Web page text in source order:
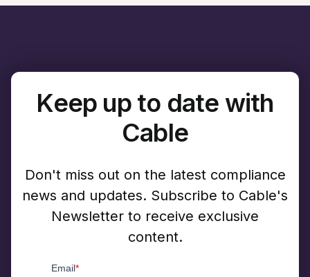
Keep up to date with
Cable
Don't miss out on the latest compliance
news and updates. Subscribe to Cable's
Newsletter to receive exclusive
content.